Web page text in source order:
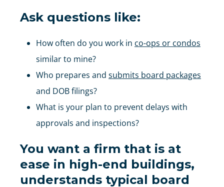
Ask questions like:
How often do you work in co-ops or condos
similar to mine?
Who prepares and submits board packages
and DOB filings?
What is your plan to prevent delays with
approvals and inspections?
You want a firm that is at
ease in high-end buildings,
understands typical board